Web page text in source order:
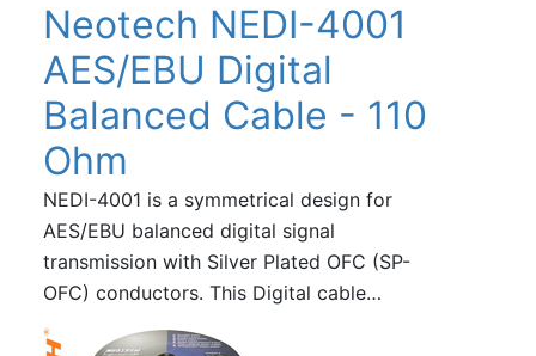
Neotech NEDI-4001
AES/EBU Digital
Balanced Cable - 110
Ohm
NEDI-4001 is a symmetrical design for
AES/EBU balanced digital signal
transmission with Silver Plated OFC (SP-
OFC) conductors. This Digital cable…